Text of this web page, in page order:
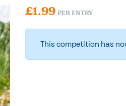
£1.99 PER ENTRY
This competition has